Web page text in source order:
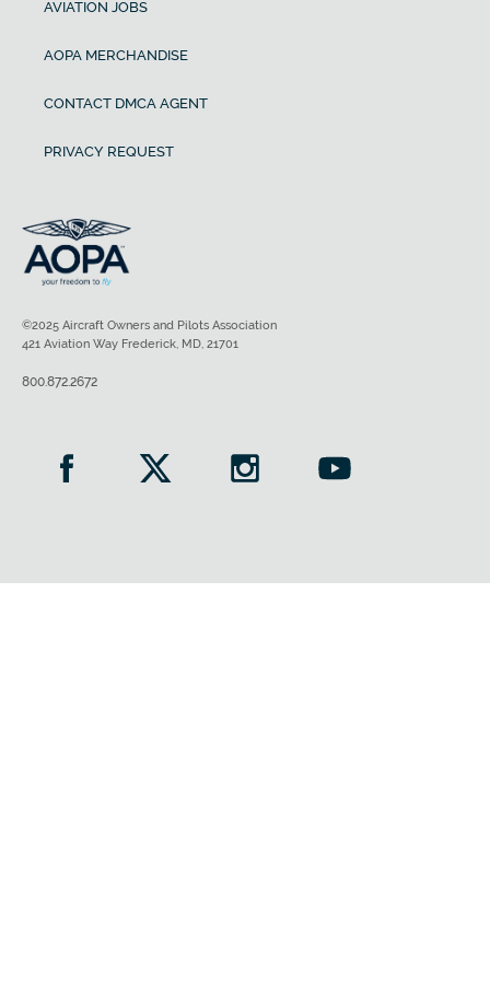
AVIATION JOBS
AOPA MERCHANDISE
CONTACT DMCA AGENT
PRIVACY REQUEST
©2025 Aircraft Owners and Pilots Association
421 Aviation Way Frederick, MD, 21701
800.872.2672